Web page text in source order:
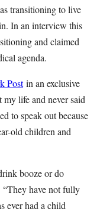
transitioning to live
In an interview this
and claimed
agenda.
Postin an exclusive
life and never said
to speak out because
old children and
booze or do
“They have not fully
ever had a child